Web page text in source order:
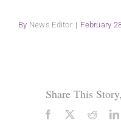
By News Editor | February
Share This
Facebook Reddit